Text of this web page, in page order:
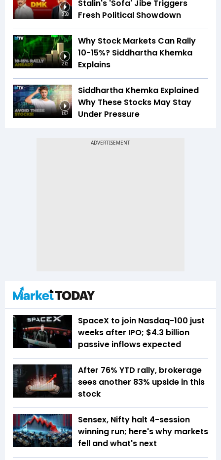
3:38
Stalin's 'Sofa' Jibe Triggers
Fresh Political Showdown
2:12
Why Stock Markets Can Rally
10-15%? Siddhartha Khemka
Explains
1:07
Siddhartha Khemka Explained
Why These Stocks May Stay
Under Pressure
SpaceX to join Nasdaq-100 just
weeks after IPO; $4.3 billion
passive inflows expected
After 76% YTD rally, brokerage
sees another 83% upside in this
stock
Sensex, Nifty halt 4-session
winning run; here's why markets
fell and what's next